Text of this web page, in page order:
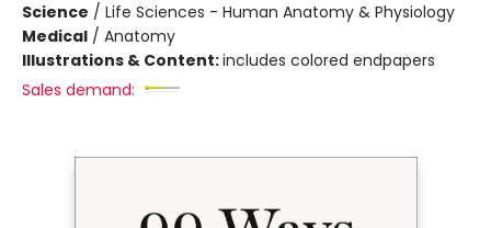
Science / Life Sciences - Human Anatomy & Physiology
Medical / Anatomy
Illustrations & Content:includes colored endpapers
Sales demand: